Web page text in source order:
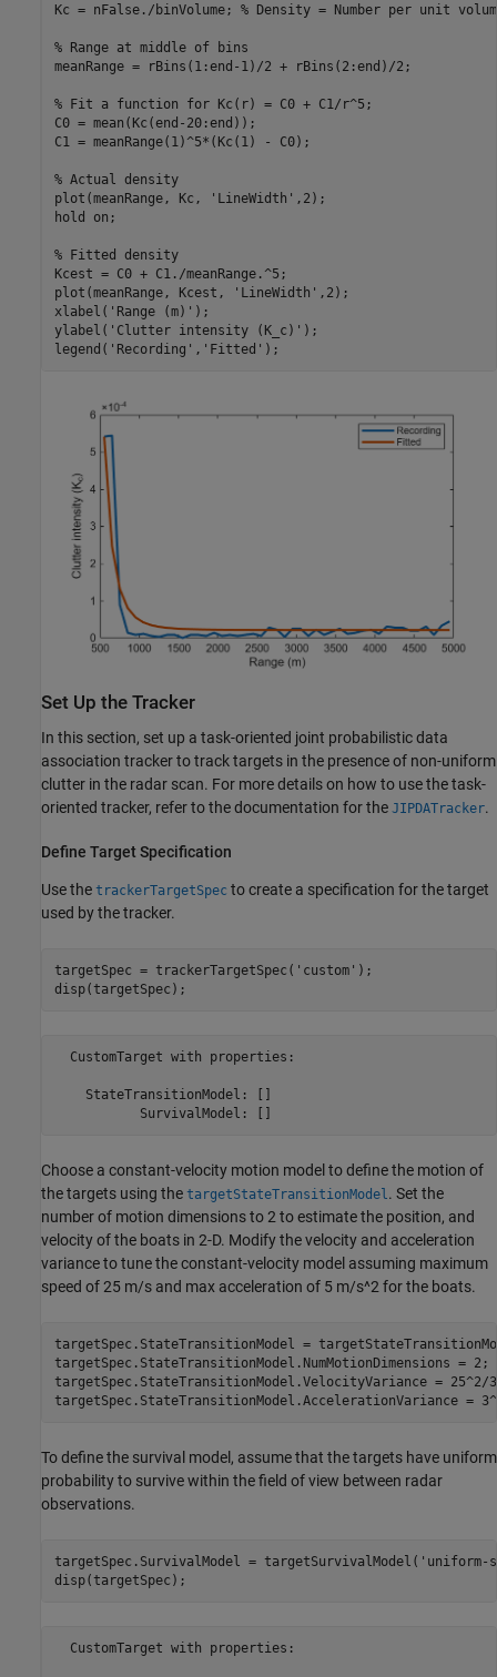
Kc = nFalse./binVolume; % Density = Number per unit
% Range at middle of bins
meanRange = rBins(1:end-1)/2 + rBins(2:end)/2;
% Fit a function for Kc(r) = C0 + C1/r^5;
C0 = mean(Kc(end-20:end));
C1 = meanRange(1)^5*(Kc(1) - C0);
% Actual density
plot(meanRange, Kc,
'LineWidth' ,2);
hold
on ;
% Fitted density
Kcest = C0 + C1./meanRange.^5;
plot(meanRange, Kcest,
'LineWidth' ,2);
xlabel( 'Range (m)' );
ylabel( 'Clutter intensity (K_c)' );
legend( 'Recording' , 'Fitted' );
Set Up the Tracker
In this section, set up a task-oriented joint probabilistic data
association tracker to track targets in the presence of non-uniform
clutter in the radar scan. For more details on how to use the task-
oriented tracker, refer to the documentation for the JIPDATracker.
Define Target Specification
Use the trackerTargetSpec to create a specification for the target
used by the tracker.
targetSpec = trackerTargetSpec( 'custom' );
disp(targetSpec);
  CustomTarget with properties:
    StateTransitionModel: []
Choose a constant-velocity motion model to define the motion of
the targets using the targetStateTransitionModel. Set the
number of motion dimensions to 2 to estimate the position, and
velocity of the boats in 2-D. Modify the velocity and acceleration
variance to tune the constant-velocity model assuming maximum
speed of 25 m/s and max acceleration of 5 m/s^2 for the boats.
targetSpec.StateTransitionModel =
targetSpec.StateTransitionModel.NumMotionDimensions = 2;
targetSpec.StateTransitionModel.VelocityVariance =
targetSpec.StateTransitionModel.AccelerationVariance =
To define the survival model, assume that the targets have uniform
probability to survive within the field of view between radar
observations.
targetSpec.SurvivalModel = targetSurvivalModel(
disp(targetSpec);
  CustomTarget with properties: